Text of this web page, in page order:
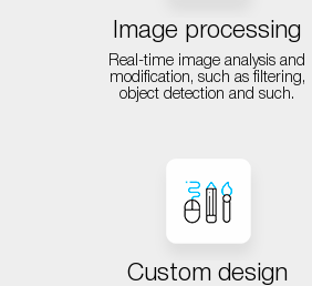
Image processing
Real-time image analysis and
modification, such as filtering,
object detection and such.
Custom design